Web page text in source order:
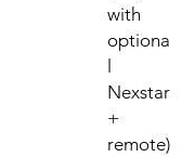
with
optiona
l
Nexstar
+
remote)